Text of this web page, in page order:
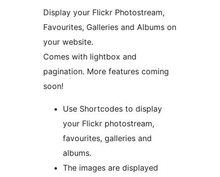
Display your Flickr Photostream,
Favourites, Galleries and Albums on
your website.
Comes with lightbox and
pagination. More features coming
soon!
Use Shortcodes to display
your Flickr photostream,
favourites, galleries and
albums.
The images are displayed